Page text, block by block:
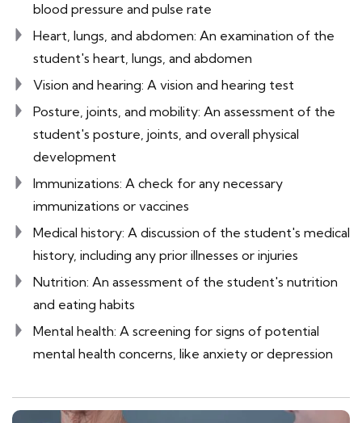
blood pressure and pulse rate
Heart, lungs, and abdomen: An examination of the
student's heart, lungs, and abdomen
Vision and hearing: A vision and hearing test
Posture, joints, and mobility: An assessment of the
student's posture, joints, and overall physical
development
Immunizations: A check for any necessary
immunizations or vaccines
Medical history: A discussion of the student's medical
history, including any prior illnesses or injuries
Nutrition: An assessment of the student's nutrition
and eating habits
Mental health: A screening for signs of potential
mental health concerns, like anxiety or depression